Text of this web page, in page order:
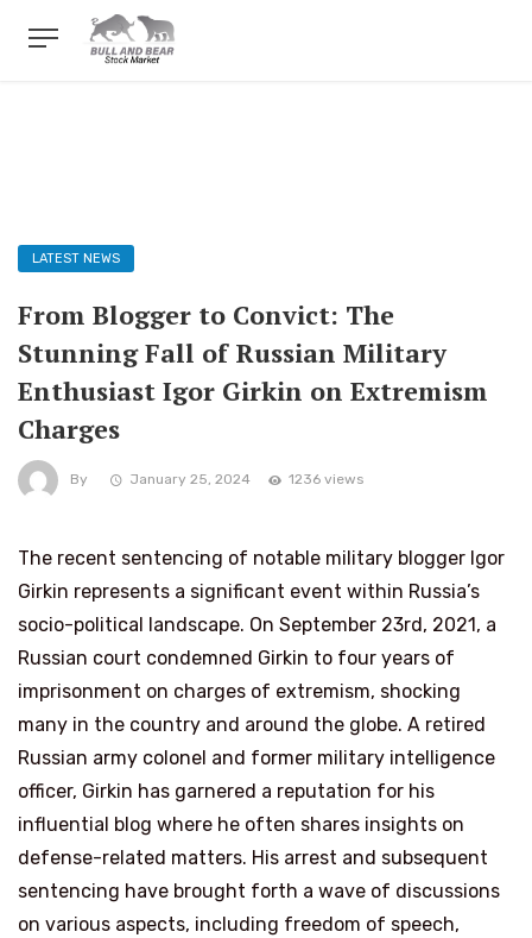
LATEST NEWS
From Blogger to Convict: The
Stunning Fall of Russian Military
Enthusiast Igor Girkin on Extremism
Charges
By January 25, 2024 1236 views
The recent sentencing of notable military blogger Igor
Girkin represents a significant event within Russia’s
socio-political landscape. On September 23rd, 2021, a
Russian court condemned Girkin to four years of
imprisonment on charges of extremism, shocking
many in the country and around the globe. A retired
Russian army colonel and former military intelligence
officer, Girkin has garnered a reputation for his
influential blog where he often shares insights on
defense-related matters. His arrest and subsequent
sentencing have brought forth a wave of discussions
on various aspects, including freedom of speech,